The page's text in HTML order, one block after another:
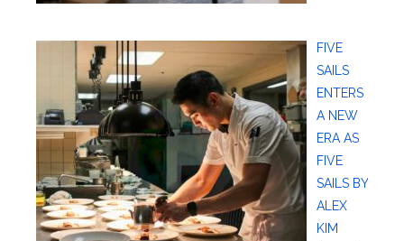
FIVE
SAILS
ENTERS
A NEW
ERA AS
FIVE
SAILS BY
ALEX
KIM